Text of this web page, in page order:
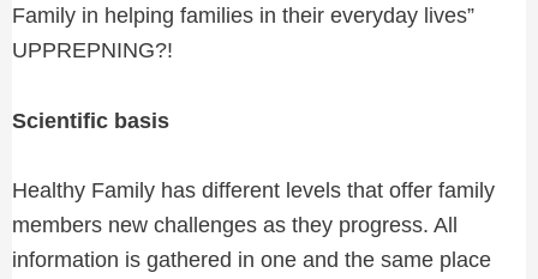
Family in helping families in their everyday lives”
UPPREPNING?!
Scientific basis
Healthy Family has different levels that offer family
members new challenges as they progress. All
information is gathered in one and the same place